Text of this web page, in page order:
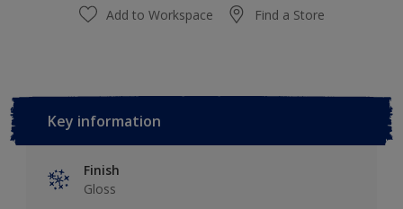
Add to Workspace Find a Store
Key information
Finish
Gloss